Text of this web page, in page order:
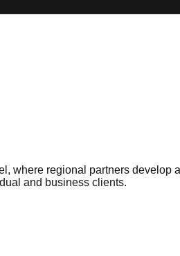
where regional partners
and business clients.